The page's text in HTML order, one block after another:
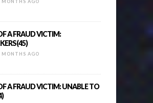
MONTHS AGO
A FRAUD VICTIM:
MONTHS AGO
A FRAUD VICTIM: UNABLE TO